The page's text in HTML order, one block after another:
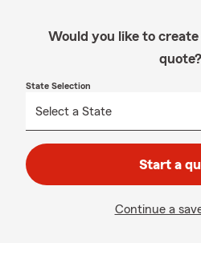
Would you like to
quote?
State Selection
Start a
Continue a